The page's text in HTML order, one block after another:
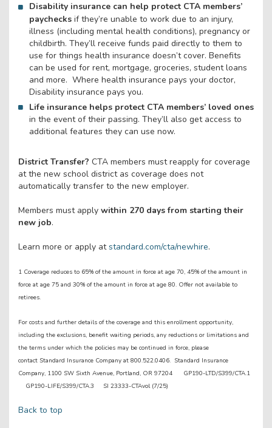
Disability insurance can help protect CTA members’
paychecksif they’re unable to work due to an injury,
illness (including mental health conditions), pregnancy or
childbirth. They’ll receive funds paid directly to them to
use for things health insurance doesn’t cover. Benefits
can be used for rent, mortgage, groceries, student loans
and more. Where health insurance pays your doctor,
Disability insurance pays you.
Life insurance helps protect CTA members’ loved ones
in the event of their passing. They’ll also get access to
additional features they can use now.
District Transfer? CTA members must reapply for coverage
at the new school district as coverage does not
automatically transfer to the new employer.
Members must apply within 270 days from starting their
new job.
Learn more or apply atstandard.com/cta/newhire.
1 Coverage reduces to 65% of the amount in force at age 70, 45% of the amount in
force at age 75 and 30% of the amount in force at age 80. Offer not available to
retirees.
For costs and further details of the coverage and this enrollment opportunity,
including the exclusions, benefit waiting periods, any reductions or limitations and
the terms under which the policies may be continued in force, please
contact Standard Insurance Company at 800.522.0406. Standard Insurance
Company, 1100 SW Sixth Avenue, Portland, OR 97204 GP190-LTD/S399/CTA.1
GP190-LIFE/S399/CTA.3 SI 23333-CTAvol (7/25)
Back to top